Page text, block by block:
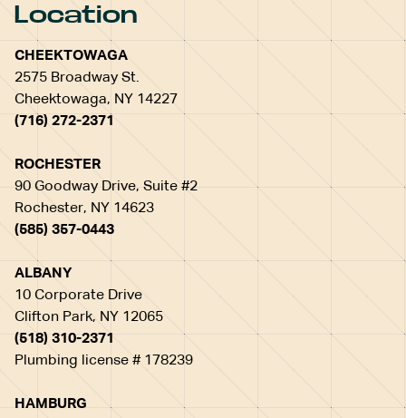
Location
CHEEKTOWAGA
2575 Broadway St.
Cheektowaga, NY 14227
(716) 272-2371
ROCHESTER
90 Goodway Drive, Suite #2
Rochester, NY 14623
(585) 357-0443
ALBANY
10 Corporate Drive
Clifton Park, NY 12065
(518) 310-2371
Plumbing license # 178239
HAMBURG